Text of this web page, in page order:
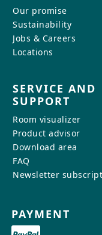
Our promise
Sustainability
Jobs & Careers
Locations
SERVICE AND
SUPPORT
Room visualizer
Product advisor
Download area
FAQ
Newsletter
PAYMENT